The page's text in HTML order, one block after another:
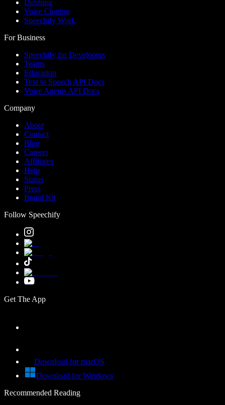
Dubbing
Voice Cloning
Speechify Work
For Business
Speechify for Developers
Teams
Education
Text to Speech API Docs
Voice Agents API Docs
Company
About
Contact
Blog
Careers
Affiliates
Help
Status
Press
Brand Kit
Follow Speechify
Get The App
Download for macOS
Download for Windows
Recommended Reading